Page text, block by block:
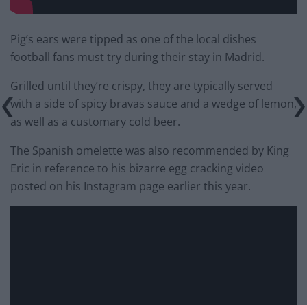
Pig’s ears were tipped as one of the local dishes
football fans must try during their stay in Madrid.
Grilled until they’re crispy, they are typically served
with a side of spicy bravas sauce and a wedge of lemon,
as well as a customary cold beer.
The Spanish omelette was also recommended by King
Eric in reference to his bizarre egg cracking video
posted on his Instagram page earlier this year.